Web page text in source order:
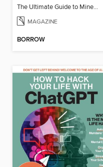
The Ultimate Guide to Minecraft - Adventure Awaits!
MAGAZINE
BORROW